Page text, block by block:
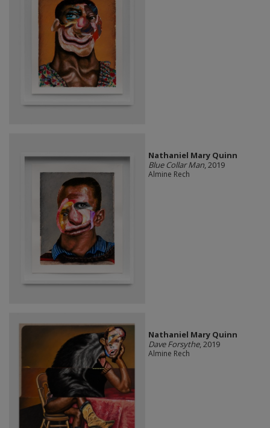
Nathaniel Mary Quinn
Blue Collar Man, 2019
Almine Rech
Nathaniel Mary Quinn
Dave Forsythe, 2019
Almine Rech